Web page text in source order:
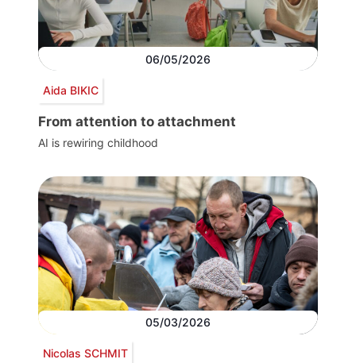
06/05/2026
Aida BIKIC
From attention to attachment
AI is rewiring childhood
05/03/2026
Nicolas SCHMIT